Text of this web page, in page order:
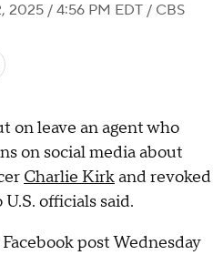
2025 / 4:56 PM EDT / CBS
on leave an agent who
on social media about
Charlie Kirkand revoked
officials said.
post Wednesday